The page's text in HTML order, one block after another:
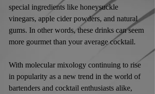
special ingredients like honeysuckle
vinegars, apple cider powders, and natural
gums. In other words, these drinks can seem
more gourmet than your average cocktail.
With molecular mixology continuing to rise
in popularity as a new trend in the world of
bartenders and cocktail enthusiasts alike,